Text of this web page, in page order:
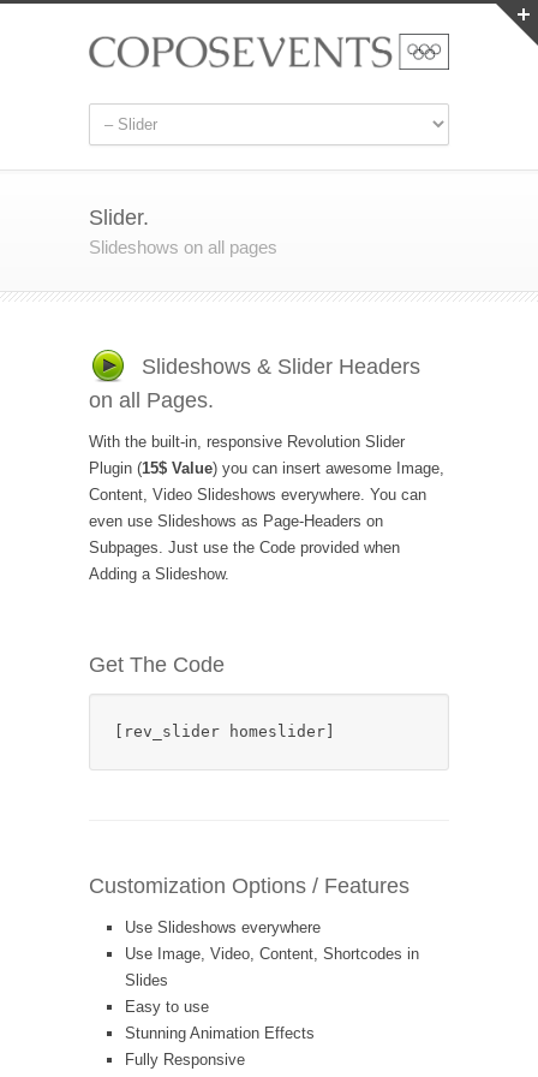
Slider.
Slideshows on all pages
Slideshows & Slider Headers
on all Pages.
With the built-in, responsive Revolution Slider
Plugin (15$ Value) you can insert awesome Image,
Content, Video Slideshows everywhere. You can
even use Slideshows as Page-Headers on
Subpages. Just use the Code provided when
Adding a Slideshow.
Get The Code
[rev_slider homeslider]
Customization Options / Features
Use Slideshows everywhere
Use Image, Video, Content, Shortcodes in
Slides
Easy to use
Stunning Animation Effects
Fully Responsive